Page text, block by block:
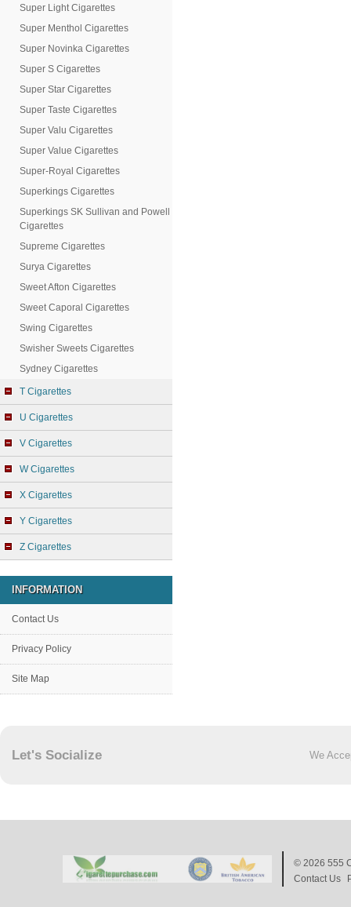
Super Light Cigarettes
Super Menthol Cigarettes
Super Novinka Cigarettes
Super S Cigarettes
Super Star Cigarettes
Super Taste Cigarettes
Super Valu Cigarettes
Super Value Cigarettes
Super-Royal Cigarettes
Superkings Cigarettes
Superkings SK Sullivan and Powell
Cigarettes
Supreme Cigarettes
Surya Cigarettes
Sweet Afton Cigarettes
Sweet Caporal Cigarettes
Swing Cigarettes
Swisher Sweets Cigarettes
Sydney Cigarettes
T Cigarettes
U Cigarettes
V Cigarettes
W Cigarettes
X Cigarettes
Y Cigarettes
Z Cigarettes
INFORMATION
Contact Us
Privacy Policy
Site Map
Let's Socialize We
© 2026 555
Contact Us